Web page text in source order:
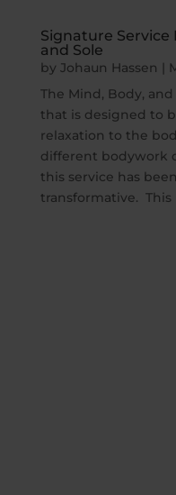
Signature Service
and Sole
by Johaun Hassen |
The Mind, Body,
that is designed to
relaxation to the
different bodywork
this service has
transformative. This